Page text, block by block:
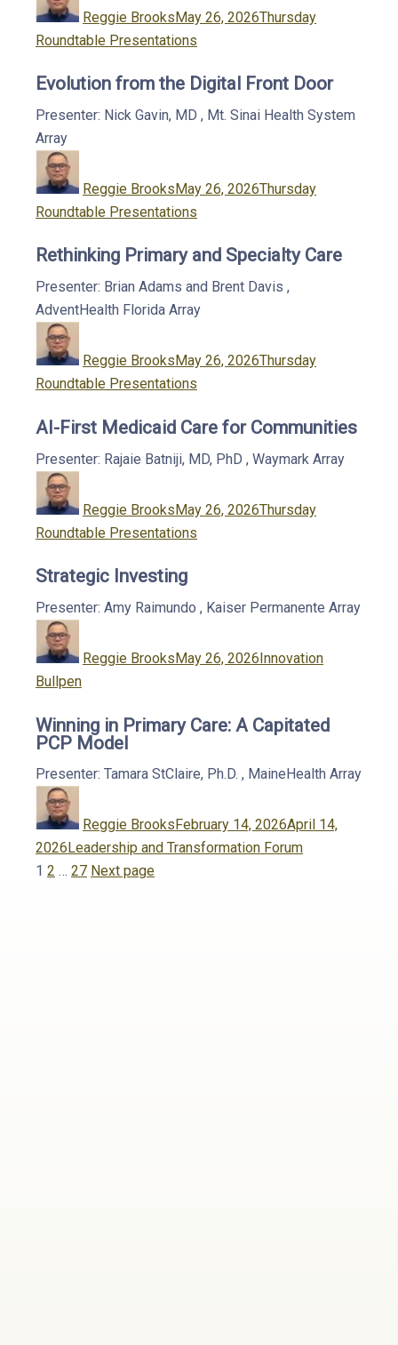
Reggie Brookson
May 26, 2026Thursday
Roundtable Presentations
Evolution from the Digital Front Door
Presenter: Nick Gavin, MD , Mt. Sinai Health System
Array
Reggie Brookson
May 26, 2026Thursday
Roundtable Presentations
Rethinking Primary and Specialty Care
Presenter: Brian Adams and Brent Davis ,
AdventHealth Florida Array
Reggie Brookson
May 26, 2026Thursday
Roundtable Presentations
AI-First Medicaid Care for Communities
Presenter: Rajaie Batniji, MD, PhD , Waymark Array
Reggie Brookson
May 26, 2026Thursday
Roundtable Presentations
Strategic Investing
Presenter: Amy Raimundo , Kaiser Permanente Array
Reggie Brookson
May 26, 2026Innovation
Bullpen
Winning in Primary Care: A Capitated
PCP Model
Presenter: Tamara StClaire, Ph.D. , MaineHealth Array
Reggie Brookson
February 14, 2026April 14,
2026Categories
Leadership and Transformation Forum
Posts
Page
1 Page
2 … Page
27 Next page